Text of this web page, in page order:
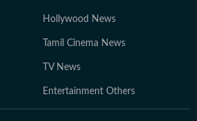
Hollywood News
Tamil Cinema News
TV News
Entertainment Others